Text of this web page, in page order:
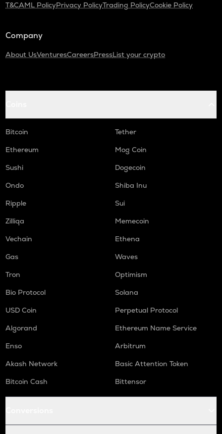
T&CAML PolicyPrivacy PolicyTrading PolicyCookie Policy
Company
About UsVenturesCareersPressList your crypto
Bitcoin
Tether
Ethereum
Mog Coin
Sushi
Dogecoin
Ondo
Shiba Inu
Ripple
Sui
Zilliqa
Memecoin
Vechain
Ethena
Gas
Waves
Tron
Optimism
Bio Protocol
Solana
USD Coin
Perpetual Protocol
Algorand
Ethereum Name Service
Enso
Arbitrum
Akash Network
Basic Attention Token
Bitcoin Cash
Bittensor